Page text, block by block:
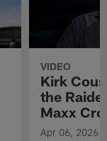
VIDEO
Kirk
the
Maxx
Apr 06, 2026